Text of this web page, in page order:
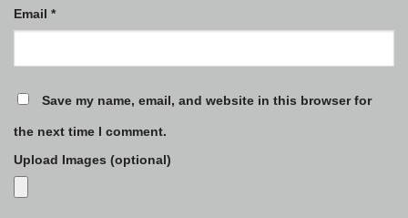
Email *
Save my name, email, and website in this browser for
the next time I comment.
Upload Images (optional)